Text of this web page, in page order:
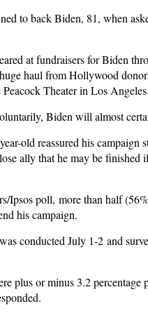
to back Biden, 81, when
at fundraisers for Biden
haul from Hollywood
Theater in Los Angeles.
Biden will almost
old reassured his
ally that he may be
Ipsos poll, more than half
his campaign.
conducted July 1-2 and
plus or minus 3.2 percentage